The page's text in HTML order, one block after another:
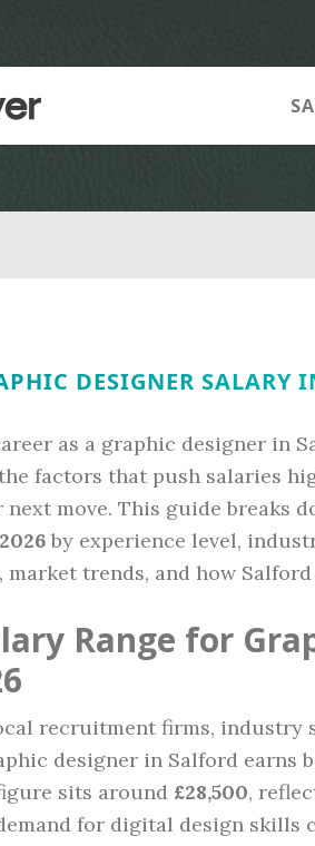
DESIGNER SALARY
as a graphic designer in
factors that push salaries
move. This guide breaks
by experience level,
market trends, and how
Range for
recruitment firms, industry
designer in Salford earns
sits around £28,500,
for digital design skills